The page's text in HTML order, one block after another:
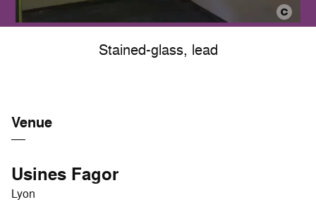
Stained-glass, lead
Venue
Usines Fagor
Lyon